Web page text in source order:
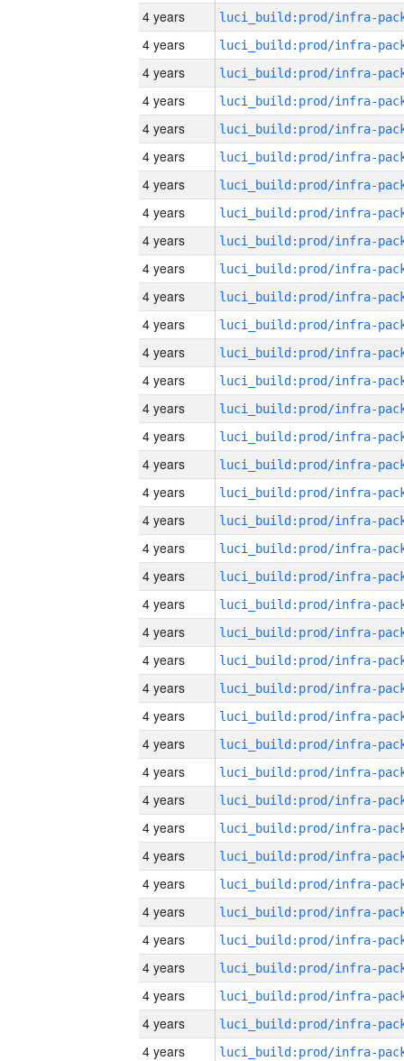
4 years
4 years
4 years
4 years
4 years
4 years
4 years
4 years
4 years
4 years
4 years
4 years
4 years
4 years
4 years
4 years
4 years
4 years
4 years
4 years
4 years
4 years
4 years
4 years
4 years
4 years
4 years
4 years
4 years
4 years
4 years
4 years
4 years
4 years
4 years
4 years
4 years
4 years